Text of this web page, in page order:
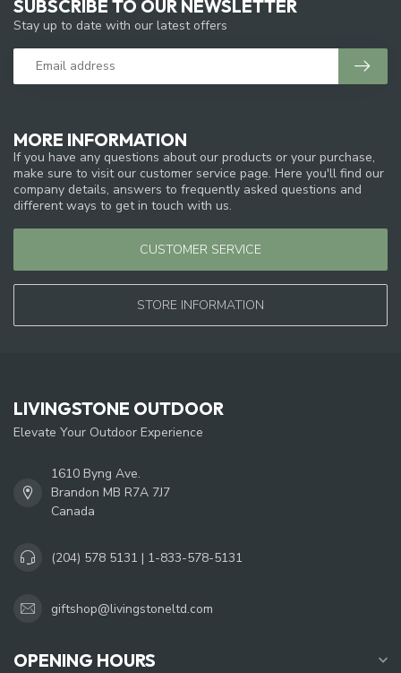
MORE INFORMATION
If you have any questions about our products or your purchase,
make sure to visit our customer service page. Here you'll find our
company details, answers to frequently asked questions and
different ways to get in touch with us.
CUSTOMER SERVICE
STORE INFORMATION
SUBSCRIBE TO OUR NEWSLETTER
Stay up to date with our latest offers
LIVINGSTONE OUTDOOR
Elevate Your Outdoor Experience
1610 Byng Ave.
Brandon MB R7A 7J7
Canada
(204) 578 5131 | 1-833-578-5131
giftshop@livingstoneltd.com
OPENING HOURS